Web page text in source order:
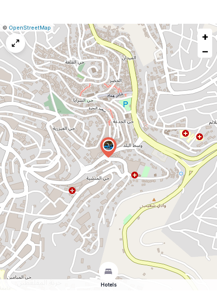
Leaflet
|© OpenStreetMap Report
a
map
issue
+
−
Hotels